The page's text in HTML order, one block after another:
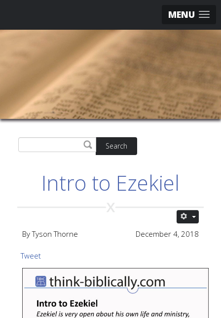
MENU
Search
Intro to Ezekiel
By Tyson Thorne December 4, 2018
Tweet